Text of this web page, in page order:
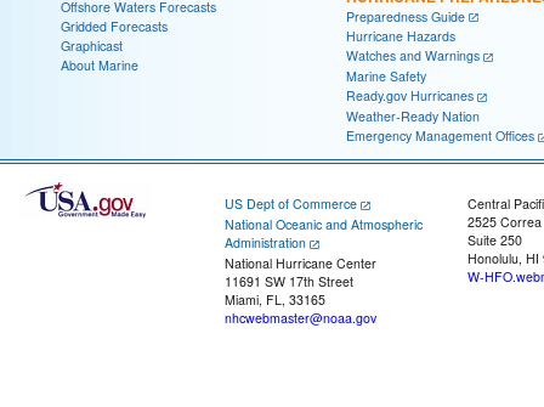
Offshore Waters Forecasts
Gridded Forecasts
Graphicast
About Marine
Preparedness Guide
Hurricane Hazards
Watches and Warnings
Marine Safety
Ready.gov Hurricanes
Weather-Ready Nation
Emergency Management Offices
US Dept of Commerce
National Oceanic and Atmospheric
Administration
National Hurricane Center
11691 SW 17th Street
Miami, FL, 33165
nhcwebmaster@noaa.gov
Central
2525
Suite 250
Honolulu, HI
W-